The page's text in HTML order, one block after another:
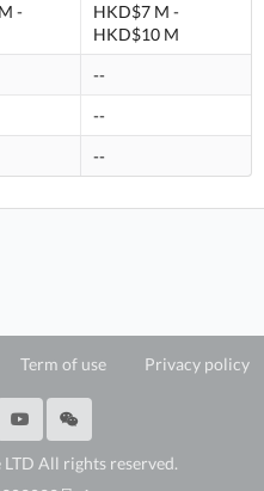
-
HKD$7 M -
HKD$10 M
--
--
--
Term of use Privacy policy
All rights reserved.